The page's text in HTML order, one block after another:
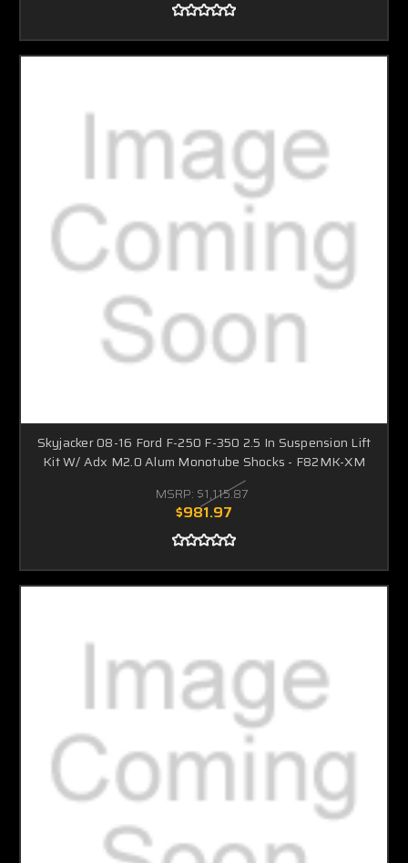
Skyjacker 08-16 Ford F-250 F-350 2.5 In Suspension Lift
Kit W/ Adx M2.0 Alum Monotube Shocks - F82MK-XM
MSRP: $1,115.87
$981.97